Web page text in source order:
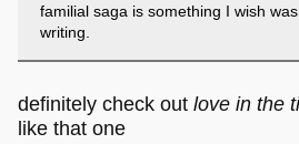
familial saga is something I wish
writing.
definitely check out love in the
like that one